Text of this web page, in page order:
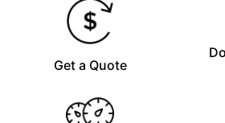
Get a Quote